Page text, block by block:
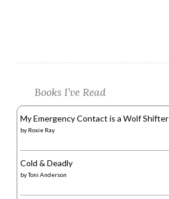
Books I’ve Read
My Emergency Contact is a Wolf Shifter
by Roxie Ray
Cold & Deadly
byToni Anderson